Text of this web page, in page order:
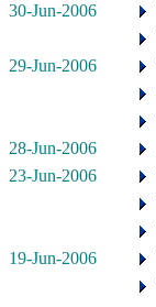
30-Jun-2006
29-Jun-2006
28-Jun-2006
23-Jun-2006
19-Jun-2006